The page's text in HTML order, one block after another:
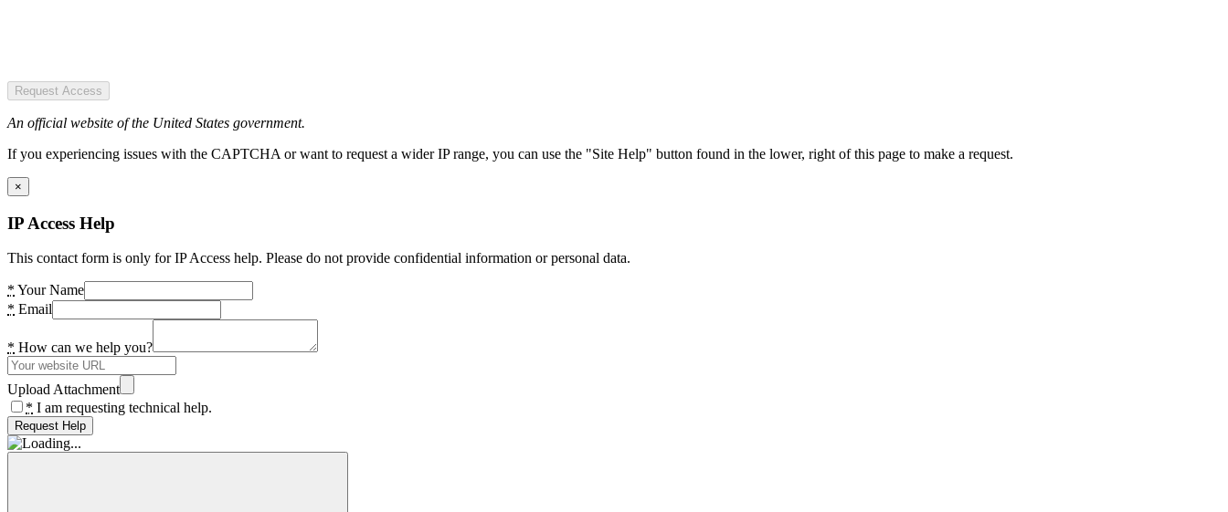
Request Access
An official website of the United States government.
If you experiencing issues with the CAPTCHA or want to request a wider IP range, you can use the "Site Help" button found in the lower, right of this page to make a request.
×
IP Access Help
This contact form is only for IP Access help. Please do not provide confidential information or personal data.
* Your Name
* Email
* How can we help you?
Upload Attachment
* I am requesting technical help.